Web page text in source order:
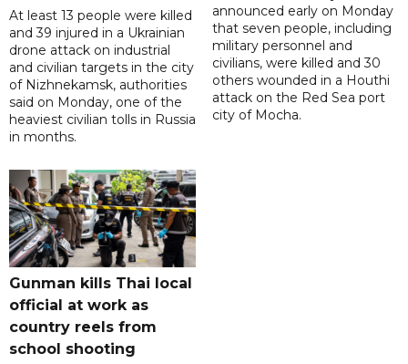
At least 13 people were killed
and 39 injured in a Ukrainian
drone attack on industrial
and civilian targets in the city
of Nizhnekamsk, authorities
said on Monday, one of the
heaviest civilian tolls in Russia
in months.
announced early on Monday
that seven people, including
military personnel and
civilians, were killed and 30
others wounded in a Houthi
attack on the Red Sea port
city of Mocha.
Gunman kills Thai local
official at work as
country reels from
school shooting